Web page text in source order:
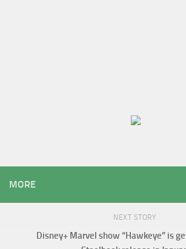
MORE
NEXT STORY
Disney+ Marvel show “Hawkeye” is